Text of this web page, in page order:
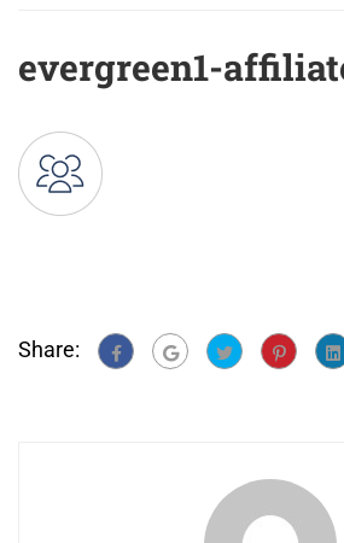
evergreen1-
Share: